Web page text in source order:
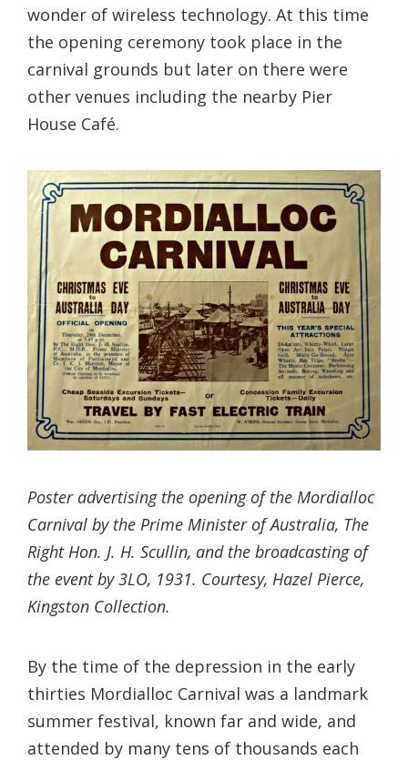
wonder of wireless technology. At this time
the opening ceremony took place in the
carnival grounds but later on there were
other venues including the nearby Pier
House Café.
Poster advertising the opening of the Mordialloc
Carnival by the Prime Minister of Australia, The
Right Hon. J. H. Scullin, and the broadcasting of
the event by 3LO, 1931. Courtesy, Hazel Pierce,
Kingston Collection.
By the time of the depression in the early
thirties Mordialloc Carnival was a landmark
summer festival, known far and wide, and
attended by many tens of thousands each